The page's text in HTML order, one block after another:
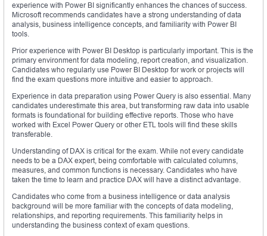
experience with Power BI significantly enhances the chances of success.
Microsoft recommends candidates have a strong understanding of data
analysis, business intelligence concepts, and familiarity with Power BI
tools.
Prior experience with Power BI Desktop is particularly important. This is the
primary environment for data modeling, report creation, and visualization.
Candidates who regularly use Power BI Desktop for work or projects will
find the exam questions more intuitive and easier to approach.
Experience in data preparation using Power Query is also essential. Many
candidates underestimate this area, but transforming raw data into usable
formats is foundational for building effective reports. Those who have
worked with Excel Power Query or other ETL tools will find these skills
transferable.
Understanding of DAX is critical for the exam. While not every candidate
needs to be a DAX expert, being comfortable with calculated columns,
measures, and common functions is necessary. Candidates who have
taken the time to learn and practice DAX will have a distinct advantage.
Candidates who come from a business intelligence or data analysis
background will be more familiar with the concepts of data modeling,
relationships, and reporting requirements. This familiarity helps in
understanding the business context of exam questions.